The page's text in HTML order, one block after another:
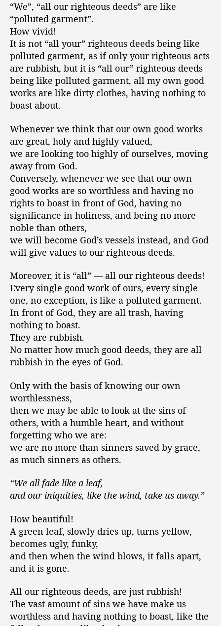
“We”, “all our righteous deeds” are like
“polluted garment”.
How vivid!
It is not “all your” righteous deeds being like
polluted garment, as if only your righteous acts
are rubbish, but it is “all our” righteous deeds
being like polluted garment, all my own good
works are like dirty clothes, having nothing to
boast about.
Whenever we think that our own good works
are great, holy and highly valued,
we are looking too highly of ourselves, moving
away from God.
Conversely, whenever we see that our own
good works are so worthless and having no
rights to boast in front of God, having no
significance in holiness, and being no more
noble than others,
we will become God’s vessels instead, and God
will give values to our righteous deeds.
Moreover, it is “all” — all our righteous deeds!
Every single good work of ours, every single
one, no exception, is like a polluted garment.
In front of God, they are all trash, having
nothing to boast.
They are rubbish.
No matter how much good deeds, they are all
rubbish in the eyes of God.
Only with the basis of knowing our own
worthlessness,
then we may be able to look at the sins of
others, with a humble heart, and without
forgetting who we are:
we are no more than sinners saved by grace,
as much sinners as others.
“We all fade like a leaf,
and our iniquities, like the wind, take us away.”
How beautiful!
A green leaf, slowly dries up, turns yellow,
becomes ugly, funky,
and then when the wind blows, it falls apart,
and it is gone.
All our righteous deeds, are just rubbish!
The vast amount of sins we have make us
worthless and having nothing to boast, like the